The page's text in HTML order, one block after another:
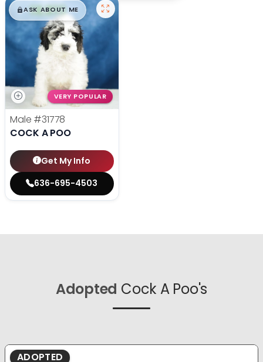
$█,█99
ASK ABOUT ME
VERY POPULAR
Male #31778
COCK A POO
Get My Info
636-695-4503
Adopted Cock A Poo's
ADOPTED